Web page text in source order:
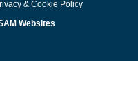
& Cookie Policy
Websites